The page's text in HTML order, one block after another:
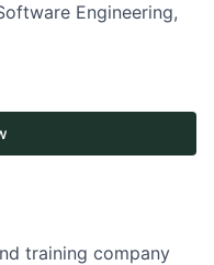
Engineering,
training company